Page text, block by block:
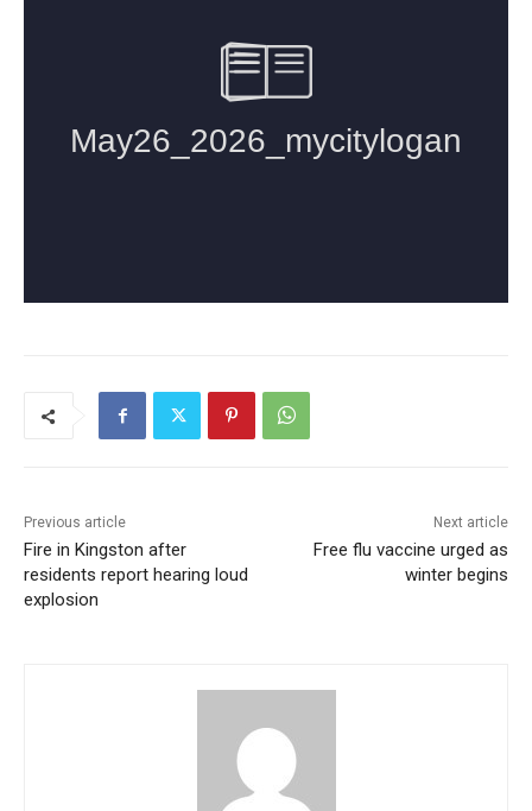
Previous article
Fire in Kingston after
residents report hearing loud
explosion
Next article
Free flu vaccine urged as
winter begins